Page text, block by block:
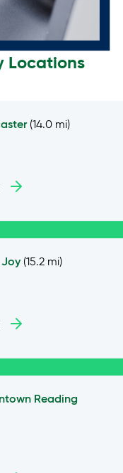
Locations
(14.0 mi)
(15.2 mi)
Reading